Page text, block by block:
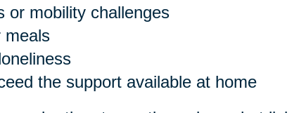
or mobility challenges
meals
the support available at home